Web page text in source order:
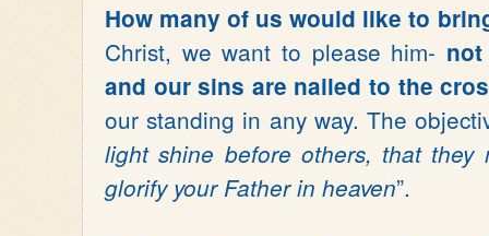
How many of us would like to
Christ, we want to please him-
and our sins are nailed to the
our standing in any way. The
light shine before others, that they
glorify your Father in heaven”.